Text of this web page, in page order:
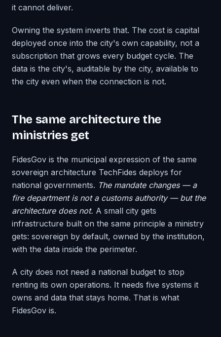
it cannot deliver.
Owning the system inverts that. The cost is capital
deployed once into the city's own capability, not a
subscription that grows every budget cycle. The
data is the city's, auditable by the city, available to
the city even when the connection is not.
The same architecture the
ministries get
FidesGov is the municipal expression of the same
sovereign architecture TechFides deploys for
national governments. The mandate changes — a
fire department is not a customs authority — but the
architecture does not. A small city gets
infrastructure built on the same principle a ministry
gets: sovereign by default, owned by the institution,
with the data inside the perimeter.
A city does not need a national budget to stop
renting its own operations. It needs five systems it
owns and data that stays home. That is what
FidesGov is.